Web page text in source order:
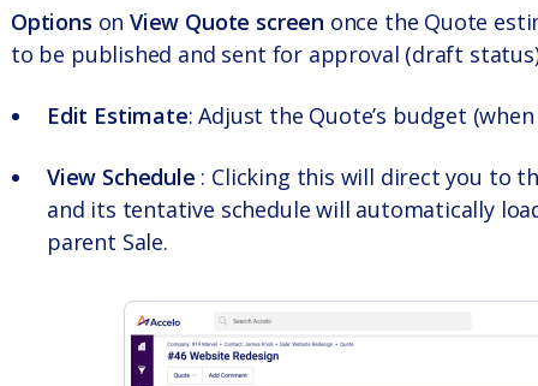
Options onView Quote screen once the Quote
to be published and sent for approval (draft
Edit Estimate: Adjust the Quote’s budget
View Schedule : Clicking this will direct you to
and its tentative schedule will automatically
parent Sale.